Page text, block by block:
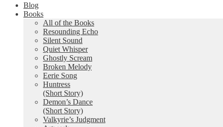
Blog
Books
All of the Books
Resounding Echo
Silent Sound
Quiet Whisper
Ghostly Scream
Broken Melody
Eerie Song
Huntress
(Short Story)
Demon’s Dance
(Short Story)
Valkyrie’s Judgment